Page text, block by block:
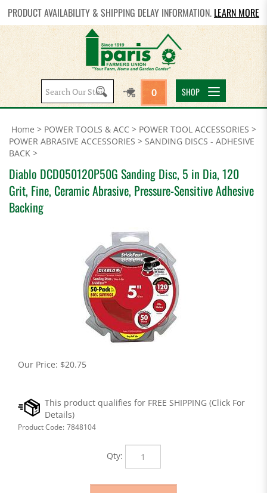
PRODUCT AVAILABILITY & SHIPPING DELAY INFORMATION. LEARN MORE
Search
site:
0 SHOP
Home > POWER TOOLS & ACC > POWER TOOL ACCESSORIES >
POWER ABRASIVE ACCESSORIES > SANDING DISCS - ADHESIVE
BACK >
Diablo DCD050120P50G Sanding Disc, 5 in Dia, 120
Grit, Fine, Ceramic Abrasive, Pressure-Sensitive Adhesive
Backing
Our Price: $20.75
Product Code: 7848104
Qty: